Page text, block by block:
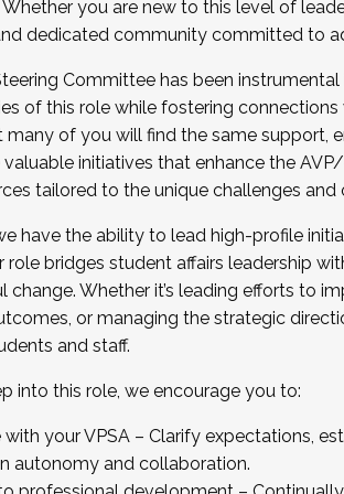
We are now recruiting for the Fall
the application by December 5,
you are new to this level of
dedicated community committed to
Committee has been
of this role while fostering
of you will find the same support,
initiatives that enhance the
tailored to the unique challenges
have the ability to lead high-profile
role bridges student affairs leadership
change. Whether it’s leading efforts to
or managing the strategic
and staff.
into this role, we encourage you to:
with your VPSA – Clarify expectations,
autonomy and collaboration.